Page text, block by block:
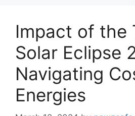
Impact of the
Solar Eclipse
Navigating
Energies